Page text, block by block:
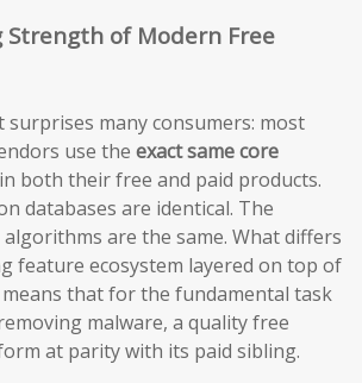
Strength of Modern Free
surprises many consumers: most
use the exact same core
in both their free and paid products.
databases are identical. The
are the same. What differs
feature ecosystem layered on top of
that for the fundamental task
malware, a quality free
at parity with its paid sibling.